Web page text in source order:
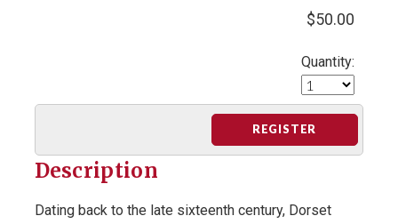
$50.00
Quantity:
REGISTER
Description
Dating back to the late sixteenth century, Dorset